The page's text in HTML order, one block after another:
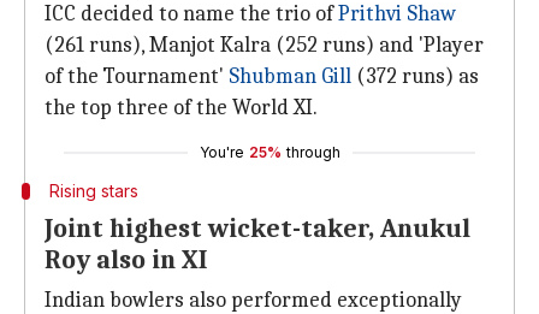
ICC decided to name the trio ofPrithvi Shaw
(261 runs), Manjot Kalra (252 runs) and 'Player
of the Tournament' Shubman Gill (372 runs) as
the top three of the World XI.
You're 25% through
Rising stars
Joint highest wicket-taker, Anukul
Roy also in XI
Indian bowlers also performed exceptionally